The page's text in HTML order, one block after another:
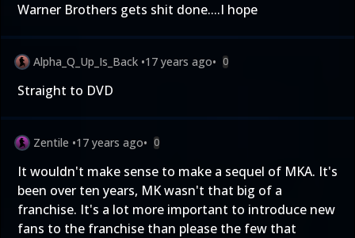
Warner Brothers gets shit done....I hope
Alpha_Q_Up_Is_Back •17 years ago• 0
Straight to DVD
Zentile •17 years ago• 0
It wouldn't make sense to make a sequel of MKA. It's
been over ten years, MK wasn't that big of a
franchise. It's a lot more important to introduce new
fans to the franchise than please the few that